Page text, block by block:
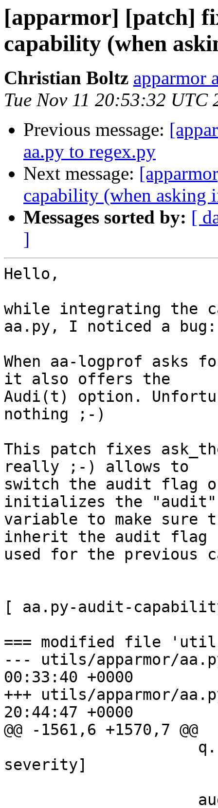
[apparmor] [patch]
capability (when
Christian Boltz apparmor
Tue Nov 11 20:53:32 UTC
Previous message:
aa.py to regex.py
Next message:
capability (when asking
Messages sorted by: [
]
Hello,
while integrating the
aa.py, I noticed a bug:
When aa-logprof asks
it also offers the
Audi(t) option.
nothing ;-)
This patch fixes
really ;-) allows to
switch the audit flag
initializes the
variable to make sure
inherit the audit flag
used for the previous
[ aa.py-audit-
=== modified file
--- utils/apparmor/
00:33:40 +0000
+++ utils/apparmor/
20:44:47 +0000
@@ -1561,6 +1570,7 @@
severity]